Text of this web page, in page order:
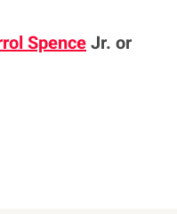
SpenceJr. or